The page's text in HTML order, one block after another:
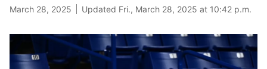
March 28, 2025 Updated Fri., March 28, 2025 at 10:42 p.m.